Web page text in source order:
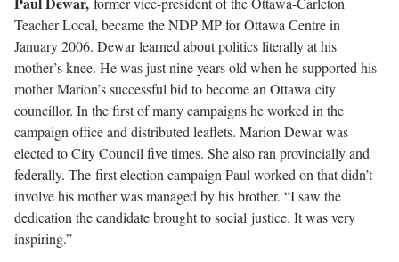
Teacher Local, became the NDP MP for Ottawa Centre in
January 2006. Dewar learned about politics literally at his
mother’s knee. He was just nine years old when he supported his
mother Marion’s successful bid to become an Ottawa city
councillor. In the ﬁrst of many campaigns he worked in the
campaign oﬃce and distributed leaflets. Marion Dewar was
elected to City Council ﬁve times. She also ran provincially and
federally. The ﬁrst election campaign Paul worked on that didn’t
involve his mother was managed by his brother. “I saw the
dedication the candidate brought to social justice. It was very
inspiring.”